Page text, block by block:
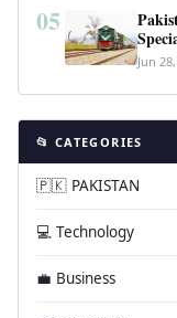
05
Jun
📂 CATEGORIES
🇵🇰 PAKISTAN
💻 Technology
💼 Business